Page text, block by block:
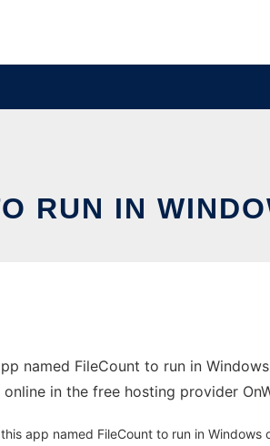
RUN IN
named FileCount to run in
in the free hosting provider
app named FileCount to run in Windows